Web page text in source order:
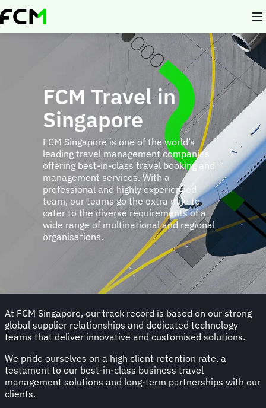
Skip
to
FCM Travel in
Singapore
FCM Singapore is one of the world’s
leading travel management companies
offering best-in-class travel booking and
management services. With a
professional and highly experienced
team, our teams go the extra mile to
cater to the diverse requirements of a
wide range of multinational and regional
organisations.
At FCM Singapore, our track record is based on our strong
global supplier relationships and dedicated technology
teams that deliver innovative and customised solutions.
We pride ourselves on a high client retention rate, a
testament to our best-in-class business travel
management solutions and long-term partnerships with our
clients.